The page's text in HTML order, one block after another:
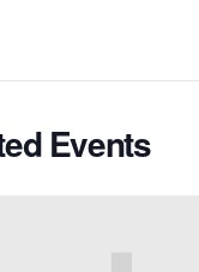
Events